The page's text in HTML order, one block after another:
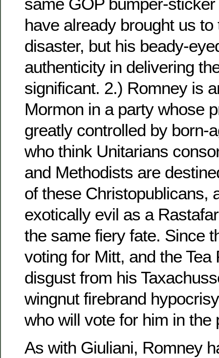
have already brought us to
disaster, but his beady-
authenticity in delivering
significant. 2.) Romney is
Mormon in a party whose
greatly controlled by born-
who think Unitarians
and Methodists are
of these Christopublicans,
exotically evil as a
the same fiery fate. Since
voting for Mitt, and the Tea
disgust from his
wingnut firebrand
who will vote for him in the
As with Giuliani, Romney